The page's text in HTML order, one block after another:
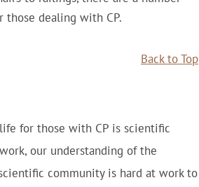
dealing with CP.
Back to Top
for those with CP is scientific
our understanding of the
community is hard at work to